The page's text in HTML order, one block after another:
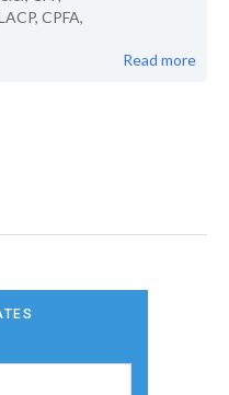
CPFA,
Read more